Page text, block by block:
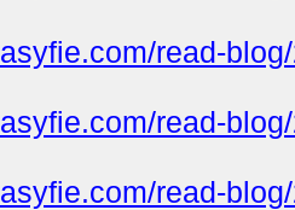
read-
read-
read-